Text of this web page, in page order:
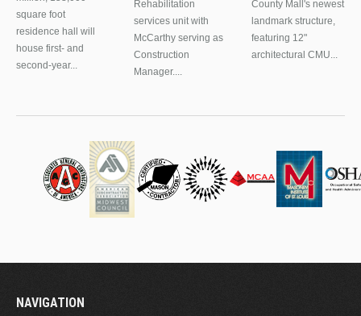
square foot
residence hall will
house first- and
second-year...
Rehabilitation
services unit with
McCarthy serving as
Construction
Manager....
County Mall's newest
landmark structure,
featuring 12"
architectural CMU...
NAVIGATION